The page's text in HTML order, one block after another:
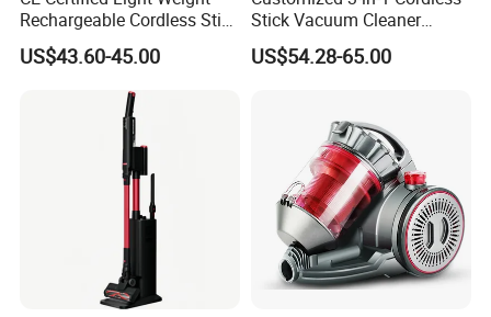
L/C at sight,T/T and so on are all acceptable
Rechargeable Cordless Stick
Vacuum Cleaner
US$43.60-45.00
Stick Vacuum Cleaner
Telescopic Tube & Portable
Wireless for Home & Car
US$54.28-65.00